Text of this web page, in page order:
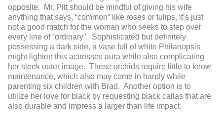
opposite. Mr. Pitt should be mindful of giving his wife
anything that says, “common” like roses or tulips, it’s just
not a good match for the woman who seeks to step over
every line of “ordinary”. Sophisticated but definitely
possessing a dark side, a vase full of white Philanopsis
might lighten this actresses aura while also complicating
her sleek outer image. These orchids require little to know
maintenance, which also may come in handy while
parenting six children with Brad. Another option is to
utilize her love for black by requesting black callas that are
also durable and impress a larger than life impact.